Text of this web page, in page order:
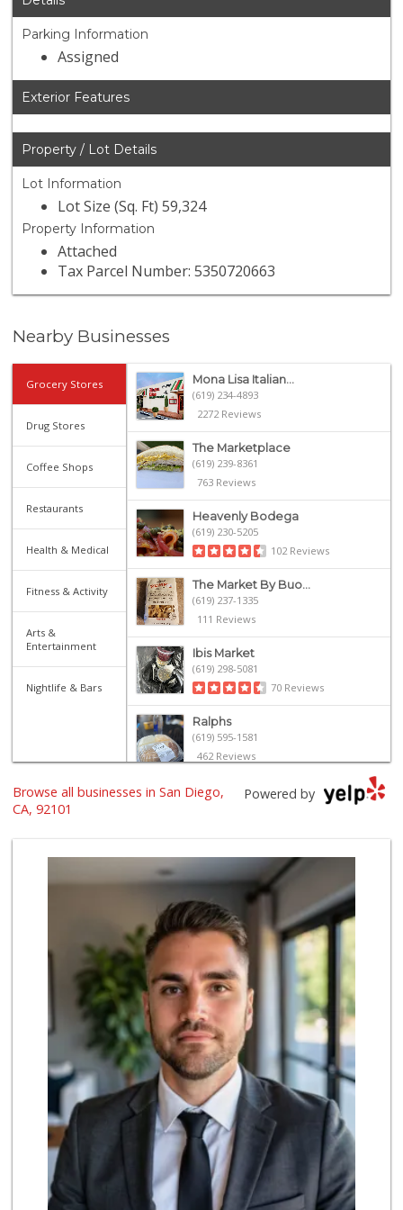
Parking Information
Assigned
Exterior Features
Property / Lot Details
Lot Information
Lot Size (Sq. Ft) 59,324
Property Information
Attached
Tax Parcel Number: 5350720663
Nearby Businesses
Grocery Stores
Drug Stores
Coffee Shops
Restaurants
Health & Medical
Fitness & Activity
Arts &
Entertainment
Nightlife & Bars
Mona Lisa Italian...
(619) 234-4893
2272 Reviews
The Marketplace
(619) 239-8361
763 Reviews
Heavenly Bodega
(619) 230-5205
102 Reviews
The Market By Buo...
(619) 237-1335
111 Reviews
Ibis Market
(619) 298-5081
70 Reviews
Ralphs
(619) 595-1581
462 Reviews
Harbor Market
Whole Foods Market
1054 Reviews
Trader Joe's
(619) 296-3122
501 Reviews
Boney's Bayside M...
(619) 435-0776
316 Reviews
Bi-Rite Market
(619) 234-4919
62 Reviews
Grocery Outlet
(619) 338-0096
330 Reviews
North Island Comm...
Powered by
Browse all businesses in San Diego,
CA, 92101